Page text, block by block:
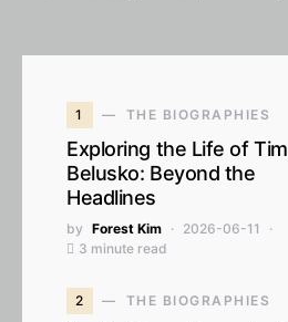
1 THE BIOGRAPHIES
Exploring the Life of Tim
Belusko: Beyond the
Headlines
by Forest Kim
2026-06-11
3 minute read
2 THE BIOGRAPHIES